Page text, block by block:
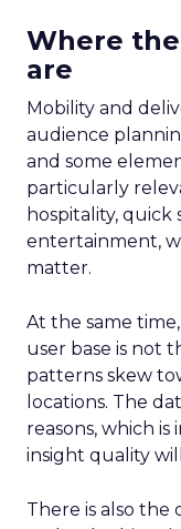
Where
are
Mobility and
audience
and some
particularly
hospitality, quick
entertainment,
matter.
At the same
user base is not
patterns skew
locations. The
reasons, which
insight quality
There is also